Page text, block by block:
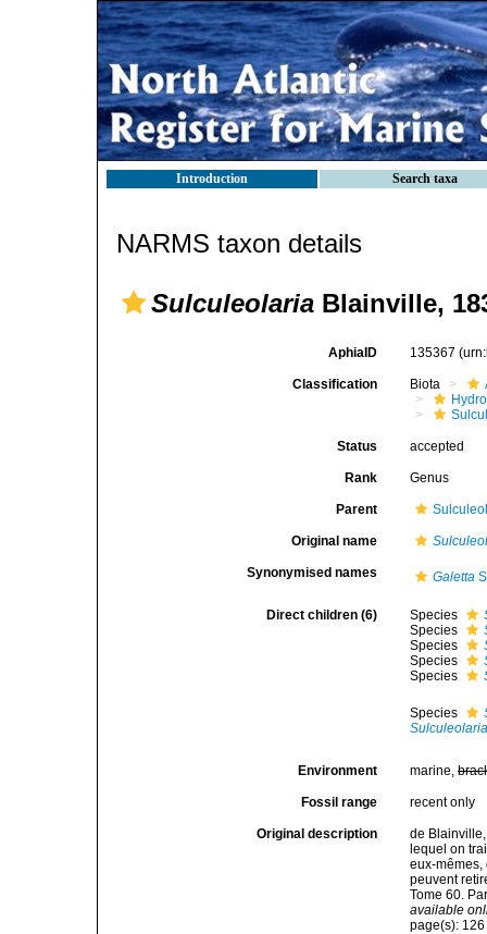
Introduction Search taxa
NARMS taxon details
Sulculeolaria Blainville,
AphiaID 135367
Classification Biota
Status accepted
Rank Genus
Parent
Original name
Synonymised names Galetta
Direct children (6) Species
Species
Species
Species
Species
Species
Environment marine,
Fossil range recent only
Original description
de
lequel on
eux-mêmes,
peuvent
Tome 60.
available
page(s):